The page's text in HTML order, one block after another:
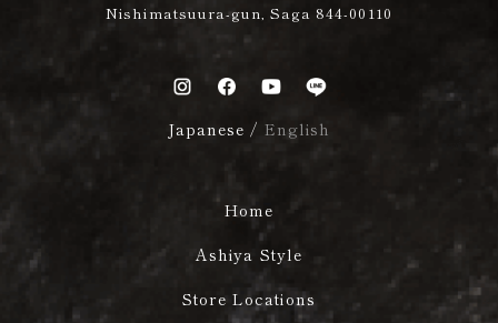
Nishimatsuura-gun, Saga 844-00110
Japanese / English
Home
Ashiya Style
Store Locations